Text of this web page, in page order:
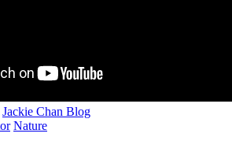
Jackie Chan Blog
Nature